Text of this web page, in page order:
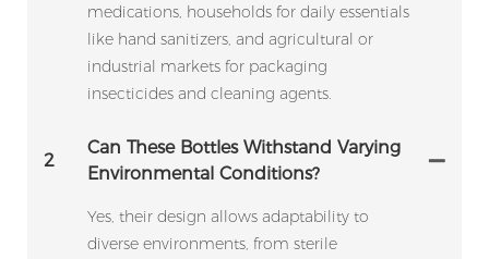
medications, households for daily essentials
like hand sanitizers, and agricultural or
industrial markets for packaging
insecticides and cleaning agents.
2
Can These Bottles Withstand Varying
Environmental Conditions?
Yes, their design allows adaptability to
diverse environments, from sterile